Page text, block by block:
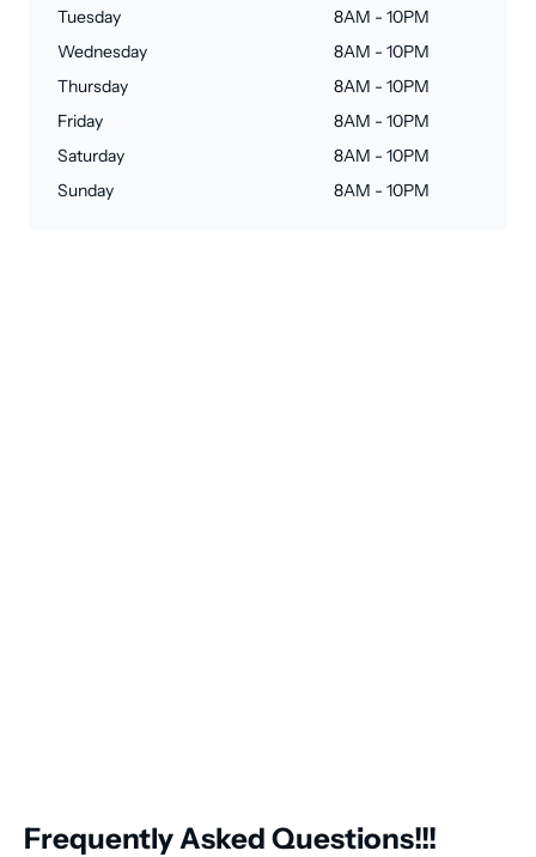
Tuesday
8AM - 10PM
Wednesday
8AM - 10PM
Thursday
8AM - 10PM
Friday
8AM - 10PM
Saturday
8AM - 10PM
Sunday
8AM - 10PM
Frequently Asked Questions!!!